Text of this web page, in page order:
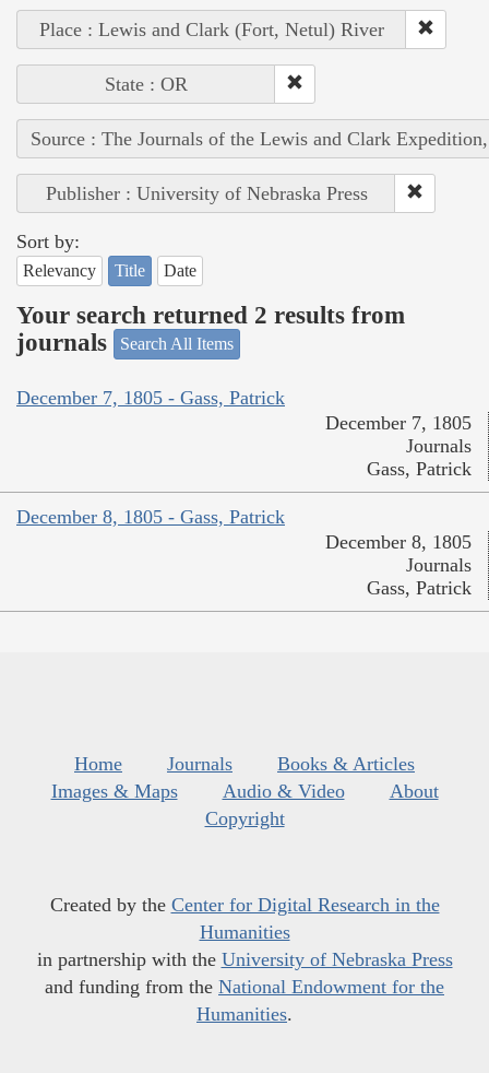
Place : Lewis and Clark (Fort, Netul) River
State : OR
Source : The Journals of the Lewis and Clark
Publisher : University of Nebraska Press
Sort by:
Relevancy Title Date
Your search returned 2 results from
journals
Search All Items
December 7, 1805 - Gass, Patrick
December 7, 1805
Journals
Gass, Patrick
December 8, 1805 - Gass, Patrick
December 8, 1805
Journals
Gass, Patrick
Home Journals
Books & Articles
Images & Maps
Audio & Video
About
Copyright
Created by the Center for Digital Research in the
Humanities
in partnership with the University of Nebraska Press
and funding from the National Endowment for the
Humanities.